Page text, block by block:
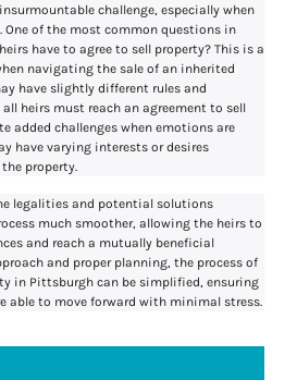
challenge, especially when
One of the most common questions in
have to agree to sell property? This is a
navigating the sale of an inherited
have slightly different rules and
heirs must reach an agreement to sell
added challenges when emotions are
have varying interests or desires
property.
legalities and potential solutions
much smoother, allowing the heirs to
and reach a mutually beneficial
and proper planning, the process of
in Pittsburgh can be simplified, ensuring
able to move forward with minimal stress.